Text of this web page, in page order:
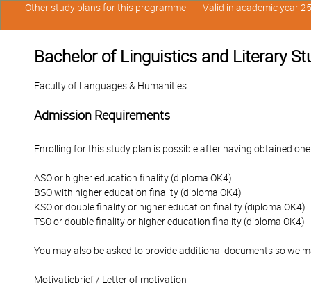
Bachelor of Linguistics and Literary
Faculty of Languages & Humanities
Admission Requirements
Enrolling for this study plan is possible after having obtained
ASO or higher education finality (diploma OK4)
BSO with higher education finality (diploma OK4)
KSO or double finality or higher education finality (diploma OK4)
TSO or double finality or higher education finality (diploma OK4)
You may also be asked to provide additional documents so we
Motivatiebrief / Letter of motivation
Other study plans for this programme Valid in academic year